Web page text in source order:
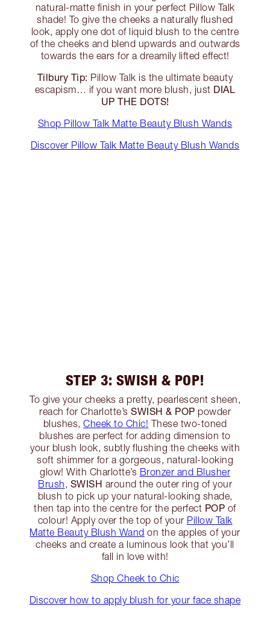
natural-matte finish in your perfect Pillow Talk
shade! To give the cheeks a naturally flushed
look, apply one dot of liquid blush to the centre
of the cheeks and blend upwards and outwards
towards the ears for a dreamily lifted effect!
Tilbury Tip: Pillow Talk is the ultimate beauty
escapism… if you want more blush, just DIAL
UP THE DOTS!
Shop Pillow Talk Matte Beauty Blush Wands
Discover Pillow Talk Matte Beauty Blush Wands
STEP 3: SWISH & POP!
To give your cheeks a pretty, pearlescent sheen,
reach for Charlotte’s SWISH & POP powder
blushes,Cheek to Chic! These two-toned
blushes are perfect for adding dimension to
your blush look, subtly flushing the cheeks with
soft shimmer for a gorgeous, natural-looking
glow! With Charlotte’s Bronzer and Blusher
Brush, SWISH around the outer ring of your
blush to pick up your natural-looking shade,
then tap into the centre for the perfect POP of
colour! Apply over the top of your Pillow Talk
Matte Beauty Blush Wand on the apples of your
cheeks and create a luminous look that you’ll
fall in love with!
Shop Cheek to Chic
Discover how to apply blush for your face shape